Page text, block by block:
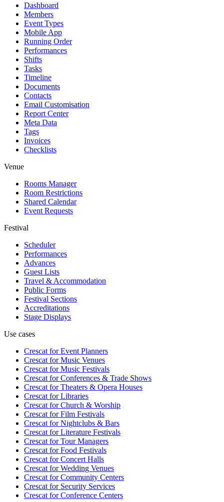
Dashboard
Members
Event Types
Mobile App
Running Order
Performances
Shifts
Tasks
Timeline
Documents
Contacts
Email Customisation
Report Center
Meta Data
Tags
Invoices
Checklists
Venue
Rooms Manager
Room Restrictions
Shared Calendar
Event Requests
Festival
Scheduler
Performances
Advances
Guest Lists
Travel & Accommodation
Public Forms
Festival Sections
Accreditations
Stage Displays
Use cases
Crescat forEvent Planners
Crescat forMusic Venues
Crescat forMusic Festivals
Crescat forConferences & Trade Shows
Crescat forTheaters & Opera Houses
Crescat forLibraries
Crescat forChurch & Worship
Crescat forFilm Festivals
Crescat forNightclubs & Bars
Crescat forLiterature Festivals
Crescat forTour Managers
Crescat forFood Festivals
Crescat forConcert Halls
Crescat forWedding Venues
Crescat forCommunity Centers
Crescat forSecurity Services
Crescat forConference Centers